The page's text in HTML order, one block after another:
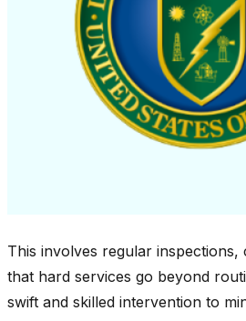
This involves regular inspections,
that hard services go beyond
swift and skilled intervention to